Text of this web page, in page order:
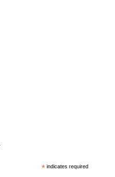
* indicates required